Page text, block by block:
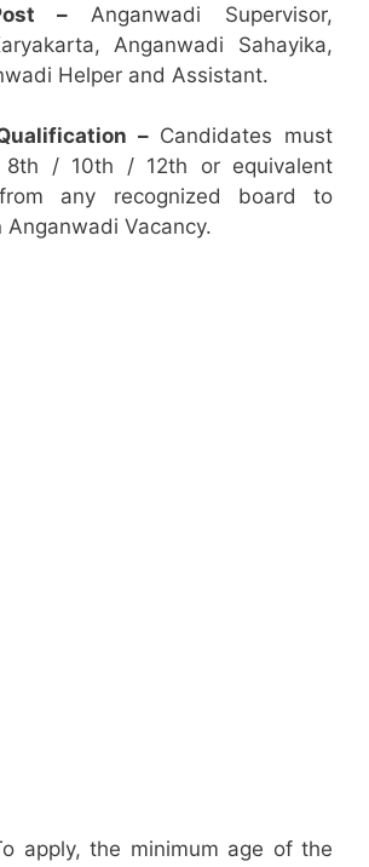
– Anganwadi Supervisor,
Anganwadi Sahayika,
Helper and Assistant.
–Candidates must
8th / 10th / 12th or equivalent
any recognized board to
Anganwadi Vacancy.
apply, the minimum age of the